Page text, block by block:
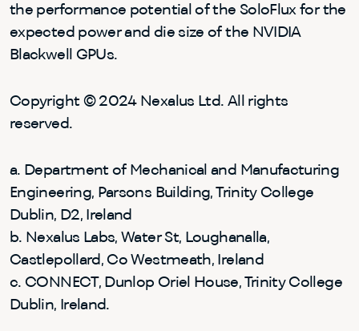
the performance potential of the SoloFlux for the
expected power and die size of the NVIDIA
Blackwell GPUs.
Copyright © 2024 Nexalus Ltd. All rights
reserved.
a. Department of Mechanical and Manufacturing
Engineering, Parsons Building, Trinity College
Dublin, D2, Ireland
b. Nexalus Labs, Water St, Loughanalla,
Castlepollard, Co Westmeath, Ireland
c. CONNECT, Dunlop Oriel House, Trinity College
Dublin, Ireland.